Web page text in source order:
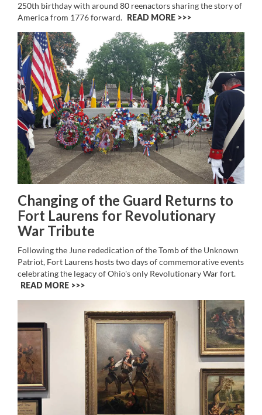
250th birthday with around 80 reenactors sharing the story of
America from 1776 forward. READ MORE >>
Changing of the Guard Returns to
Fort Laurens for Revolutionary
War Tribute
Following the June rededication of the Tomb of the Unknown
Patriot, Fort Laurens hosts two days of commemorative events
celebrating the legacy of Ohio's only Revolutionary War fort.
READ MORE >>